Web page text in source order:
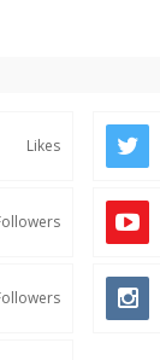
Likes